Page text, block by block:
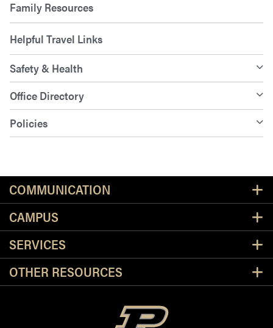
Family Resources
Helpful Travel Links
Safety & Health
Office Directory
Policies
COMMUNICATION
CAMPUS
SERVICES
OTHER RESOURCES